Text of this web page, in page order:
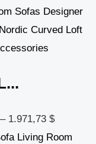
– 1.971,73 $